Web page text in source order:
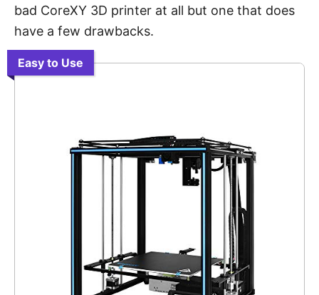
bad CoreXY 3D printer at all but one that does
have a few drawbacks.
Easy to Use